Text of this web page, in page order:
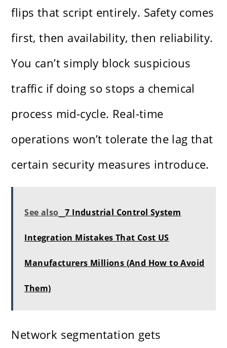
flips that script entirely. Safety comes
first, then availability, then reliability.
You can’t simply block suspicious
traffic if doing so stops a chemical
process mid-cycle. Real-time
operations won’t tolerate the lag that
certain security measures introduce.
See also 7 Industrial Control System
Integration Mistakes That Cost US
Manufacturers Millions (And How to Avoid
Them)
Network segmentation gets